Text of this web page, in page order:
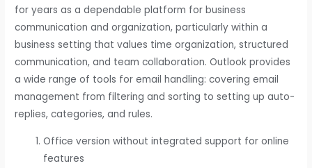
for years as a dependable platform for business
communication and organization, particularly within a
business setting that values time organization, structured
communication, and team collaboration. Outlook provides
a wide range of tools for email handling: covering email
management from filtering and sorting to setting up auto-
replies, categories, and rules.
Office version without integrated support for online
features